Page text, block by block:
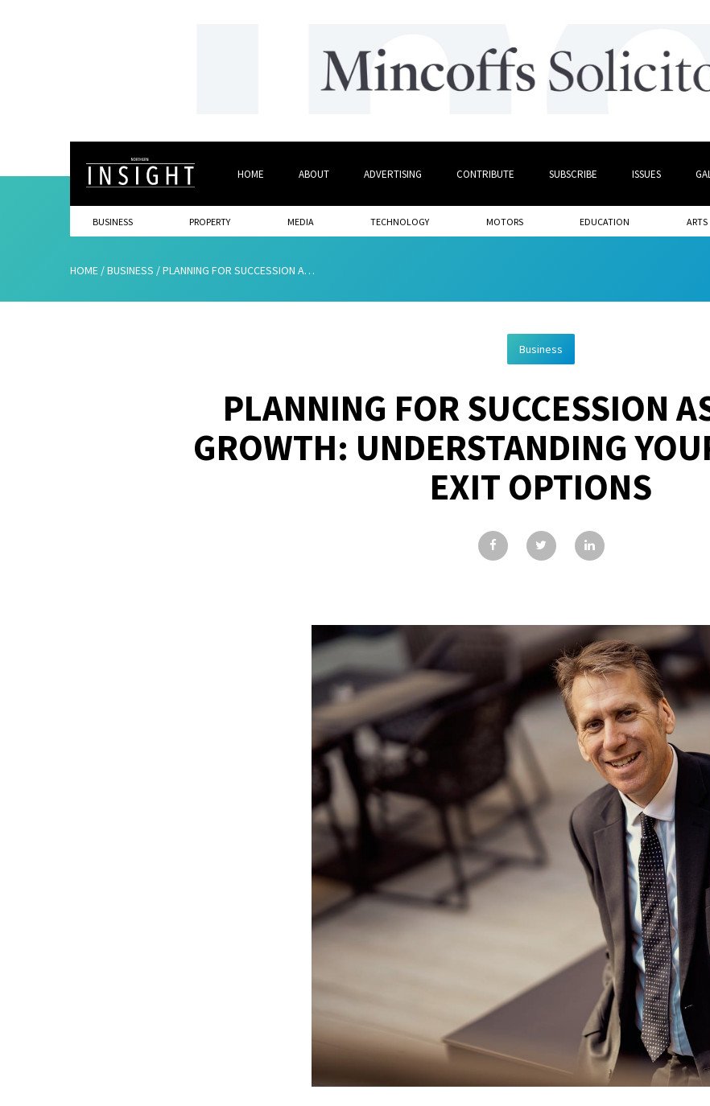
HOME ABOUT ADVERTISING CONTRIBUTE SUBSCRIBE ISSUES
BUSINESS PROPERTY MEDIA TECHNOLOGY MOTORS EDUCATION ARTS
HOME /BUSINESS /PLANNING FOR SUCCESSION AS WELL AS GROWTH: UNDERSTANDING YOUR BUSINESS EXIT OPTIONS
Business
PLANNING FOR SUCCESSION
GROWTH: UNDERSTANDING
EXIT OPTIONS